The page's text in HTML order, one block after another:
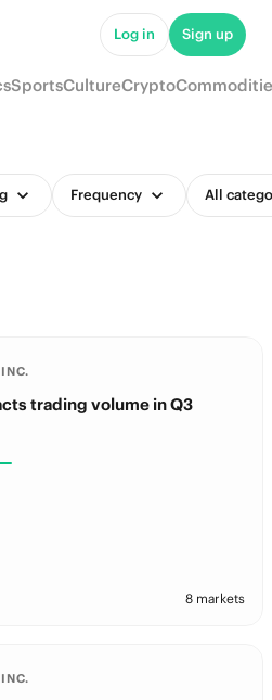
Log in Sign up
SportsCultureCrypto
Frequency All
trading volume in Q3
8 markets